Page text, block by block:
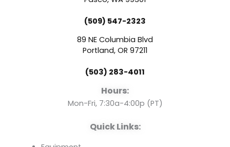
e
b
o
o
k
t
u
b
e
e
n
(509) 547-2323
89 NE Columbia Blvd
Portland, OR 97211
(503) 283-4011
Hours:
Mon-Fri, 7:30a-4:00p (PT)
Quick Links: